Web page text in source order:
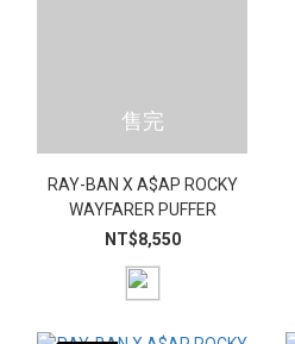
售完
RAY-BAN X A$AP ROCKY
WAYFARER PUFFER
NT$8,550